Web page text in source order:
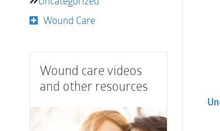
Wound Care
Wound care videos
and other resources